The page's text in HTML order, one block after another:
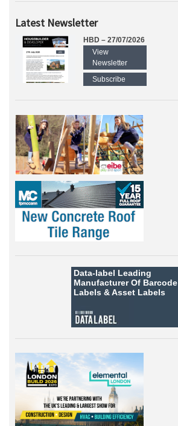
Latest Newsletter
HBD – 27/07/2026
View
Newsletter
Subscribe
Data-label Leading
Manufacturer Of Barcode
Labels &Asset Labels